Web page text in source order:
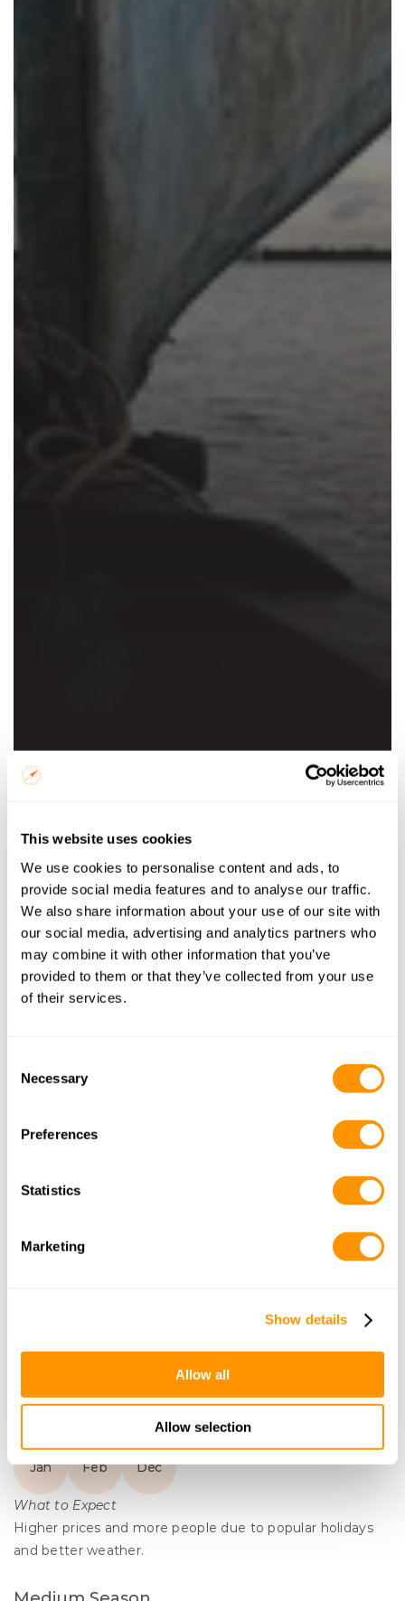
This website uses cookies
We use cookies to personalise content and ads, to
provide social media features and to analyse our traffic.
We also share information about your use of our site with
our social media, advertising and analytics partners who
may combine it with other information that you’ve
provided to them or that they’ve collected from your use
of their services.
Selection
Necessary
Preferences
Statistics
Marketing
Show details
Allow all
Allow selection
Nairobi (NBO)
Lamu
Lamu is a charming and historic town located
World Heritage status, and stunning
architecture, Lamu offers visitors a glimpse
into a bygone era. Lamu is also loved by yoga
enthusiasts as it hosts the annual festival.
Combine Lamu with your Kenya safari for a
complete bush to beach experience with a
unique cultural immersion or yoga retreat.
Dhow boats, go snorkeling in the mangroves
and enjoy the breeze of the Indian Ocean.
Months to VisitLamu
Jan Feb Dec
What to Expect
Higher prices and more people due to popular holidays
and better weather.